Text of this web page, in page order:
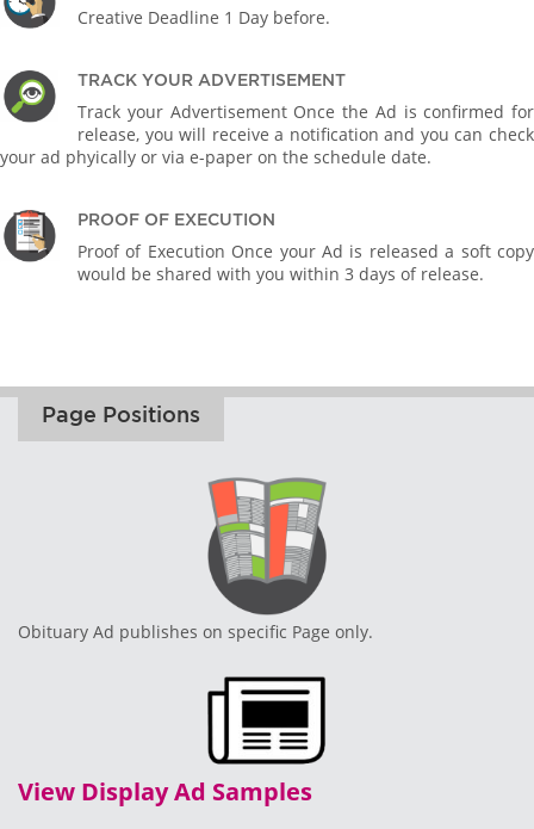
Creative Deadline 1 Day before.
TRACK YOUR ADVERTISEMENT
Track your Advertisement Once the Ad is confirmed for
release, you will receive a notification and you can check
your ad phyically or via e-paper on the schedule date.
PROOF OF EXECUTION
Proof of Execution Once your Ad is released a soft copy
would be shared with you within 3 days of release.
Page Positions
Obituary Ad publishes on specific Page only.
View Display Ad Samples